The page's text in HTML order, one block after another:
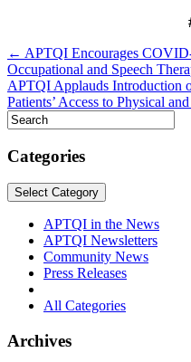
Post
navigation
← APTQI Encourages
Occupational and Speech
APTQI Applauds Introduction
Patients’ Access to Physical
Categories
Select Category
APTQI in the News
APTQI Newsletters
Community News
Press Releases
All Categories
Archives